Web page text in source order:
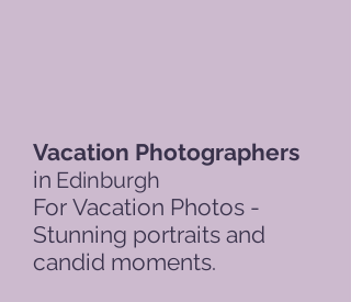
Vacation Photographers
in
For Vacation Photos -
Stunning portraits and
candid moments.
Edinburgh